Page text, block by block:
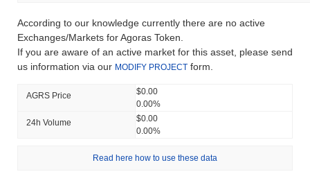
According to our knowledge currently there are no active
Exchanges/Markets for Agoras Token.
If you are aware of an active market for this asset, please send
us information via our MODIFY PROJECT form.
AGRS Price
$0.00
0.00%
24h Volume
$0.00
0.00%
Read here how to use these data